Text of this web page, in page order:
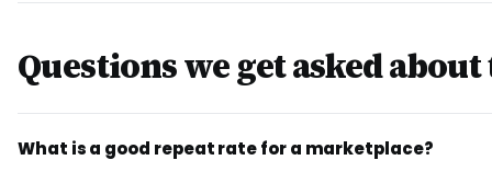
Questions we get asked
What is a good repeat rate for a marketplace?